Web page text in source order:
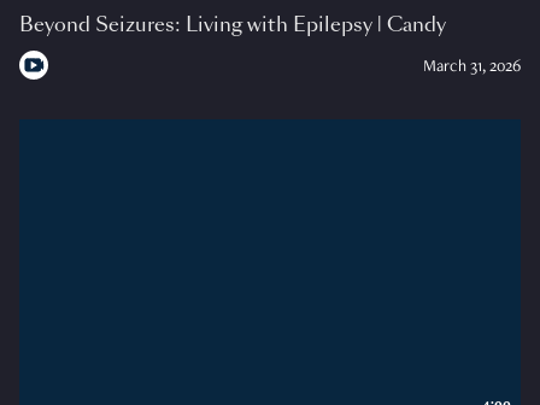
Beyond Seizures: Living with Epilepsy | Candy
March 31, 2026